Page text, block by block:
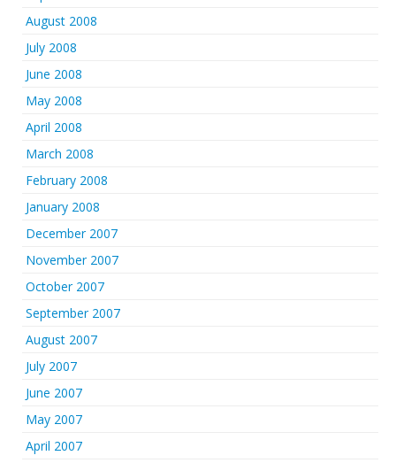
August 2008
July 2008
June 2008
May 2008
April 2008
March 2008
February 2008
January 2008
December 2007
November 2007
October 2007
September 2007
August 2007
July 2007
June 2007
May 2007
April 2007